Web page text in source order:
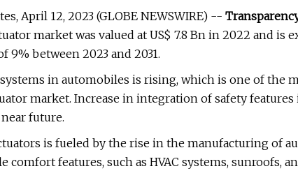
April 12, 2023 (GLOBE NEWSWIRE) --
market was valued at US$ 7.8 Bn in 2022 and is
9% between 2023 and 2031.
in automobiles is rising, which is one of the
market. Increase in integration of safety features
future.
is fueled by the rise in the manufacturing of
features, such as HVAC systems, sunroofs,